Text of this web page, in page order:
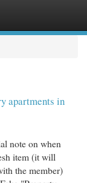
apartments in
note on when
item (it will
the member)